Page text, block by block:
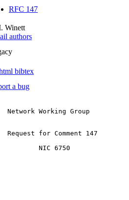
RFC 147
Winett
authors
bibtex
a bug
Network Working Group
Request for Comment 147
NIC 6750